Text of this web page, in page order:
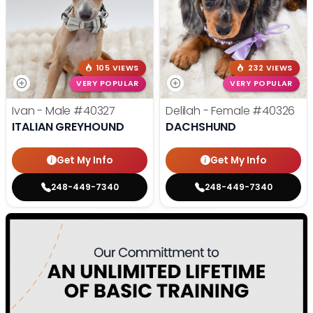
105 VIEWS
VERY POPULAR
Ivan - Male #40327
ITALIAN GREYHOUND
Get My Info
248-449-7340
232 VIEWS
VERY POPULAR
Delilah - Female #40326
DACHSHUND
Get My Info
248-449-7340